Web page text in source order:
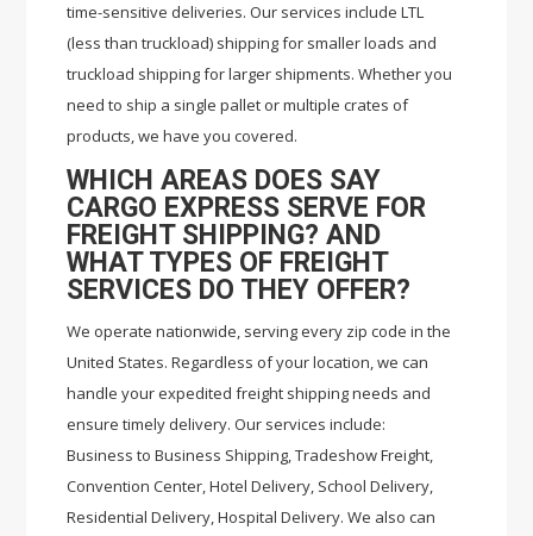
time-sensitive deliveries. Our services include LTL
(less than truckload) shipping for smaller loads and
truckload shipping for larger shipments. Whether you
need to ship a single pallet or multiple crates of
products, we have you covered.
WHICH AREAS DOES SAY
CARGO EXPRESS SERVE FOR
FREIGHT SHIPPING? AND
WHAT TYPES OF FREIGHT
SERVICES DO THEY OFFER?
We operate nationwide, serving every zip code in the
United States. Regardless of your location, we can
handle your expedited freight shipping needs and
ensure timely delivery. Our services include:
Business to Business Shipping, Tradeshow Freight,
Convention Center, Hotel Delivery, School Delivery,
Residential Delivery, Hospital Delivery. We also can